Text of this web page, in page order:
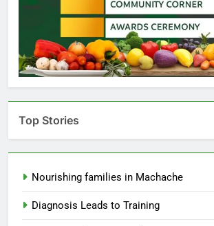
Top Stories
Nourishing families in Machache
Diagnosis Leads to Training